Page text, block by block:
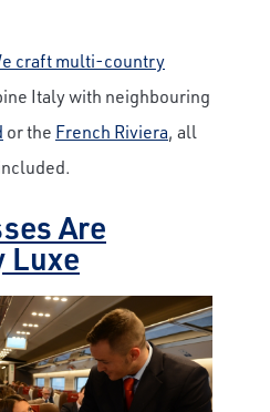
craft multi-country
Italy with neighbouring
or the French Riviera, all
Are
Luxe